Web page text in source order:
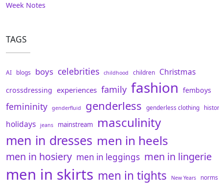
Week Notes
TAGS
AI blogs boys celebrities childhood children Christmas
crossdressing experiences family fashion femboys
femininity genderfluid genderless genderless clothing
holidays jeans mainstream masculinity
men in dresses men in heels
men in hosiery men in leggings men in lingerie
men in skirts men in tights New Years norms